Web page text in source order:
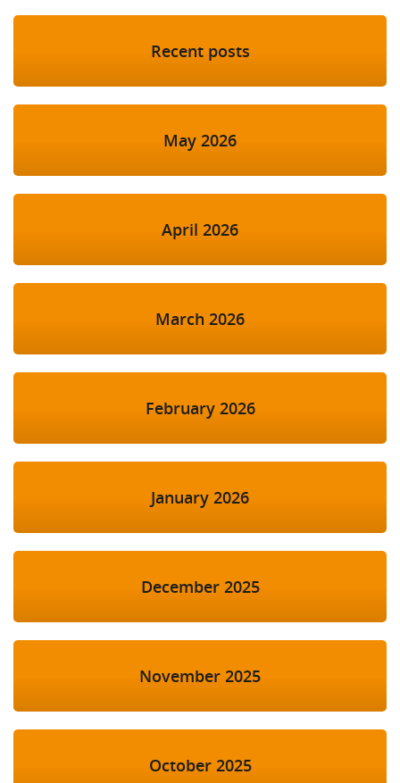
Recent posts
May 2026
April 2026
March 2026
February 2026
January 2026
December 2025
November 2025
October 2025